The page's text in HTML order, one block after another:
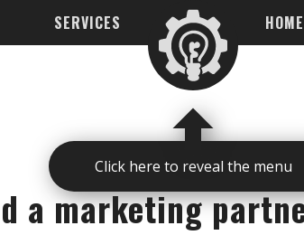
SERVICES HOME
Click here to reveal the menu
a marketing